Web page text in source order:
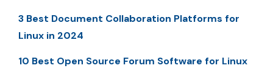
3 Best Document Collaboration Platforms for
Linux in 2024
10 Best Open Source Forum Software for Linux